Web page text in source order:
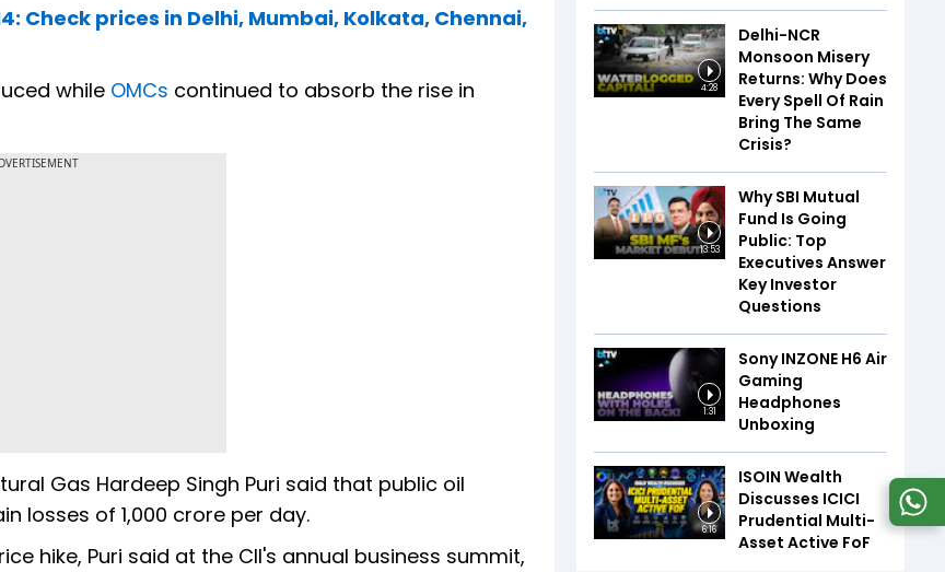
Check prices in Delhi, Mumbai, Kolkata, Chennai,
while OMCs continued to absorb the rise in
Gas Hardeep Singh Puri said that public oil
of ₹1,000 crore per day.
hike, Puri said at the CII's annual business summit,
4:28
Delhi-NCR
Monsoon Misery
Returns: Why Does
Every Spell Of Rain
Bring The Same
Crisis?
13:53
Why SBI Mutual
Fund Is Going
Public: Top
Executives Answer
Key Investor
Questions
1:31
Sony INZONE H6 Air
Gaming
Headphones
Unboxing
6:16
ISOIN Wealth
Discusses ICICI
Prudential Multi-
Asset Active FoF